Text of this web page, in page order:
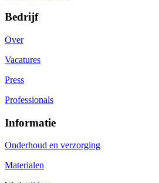
Bedrijf
Over
Vacatures
Press
Professionals
Informatie
Onderhoud en verzorging
Materialen